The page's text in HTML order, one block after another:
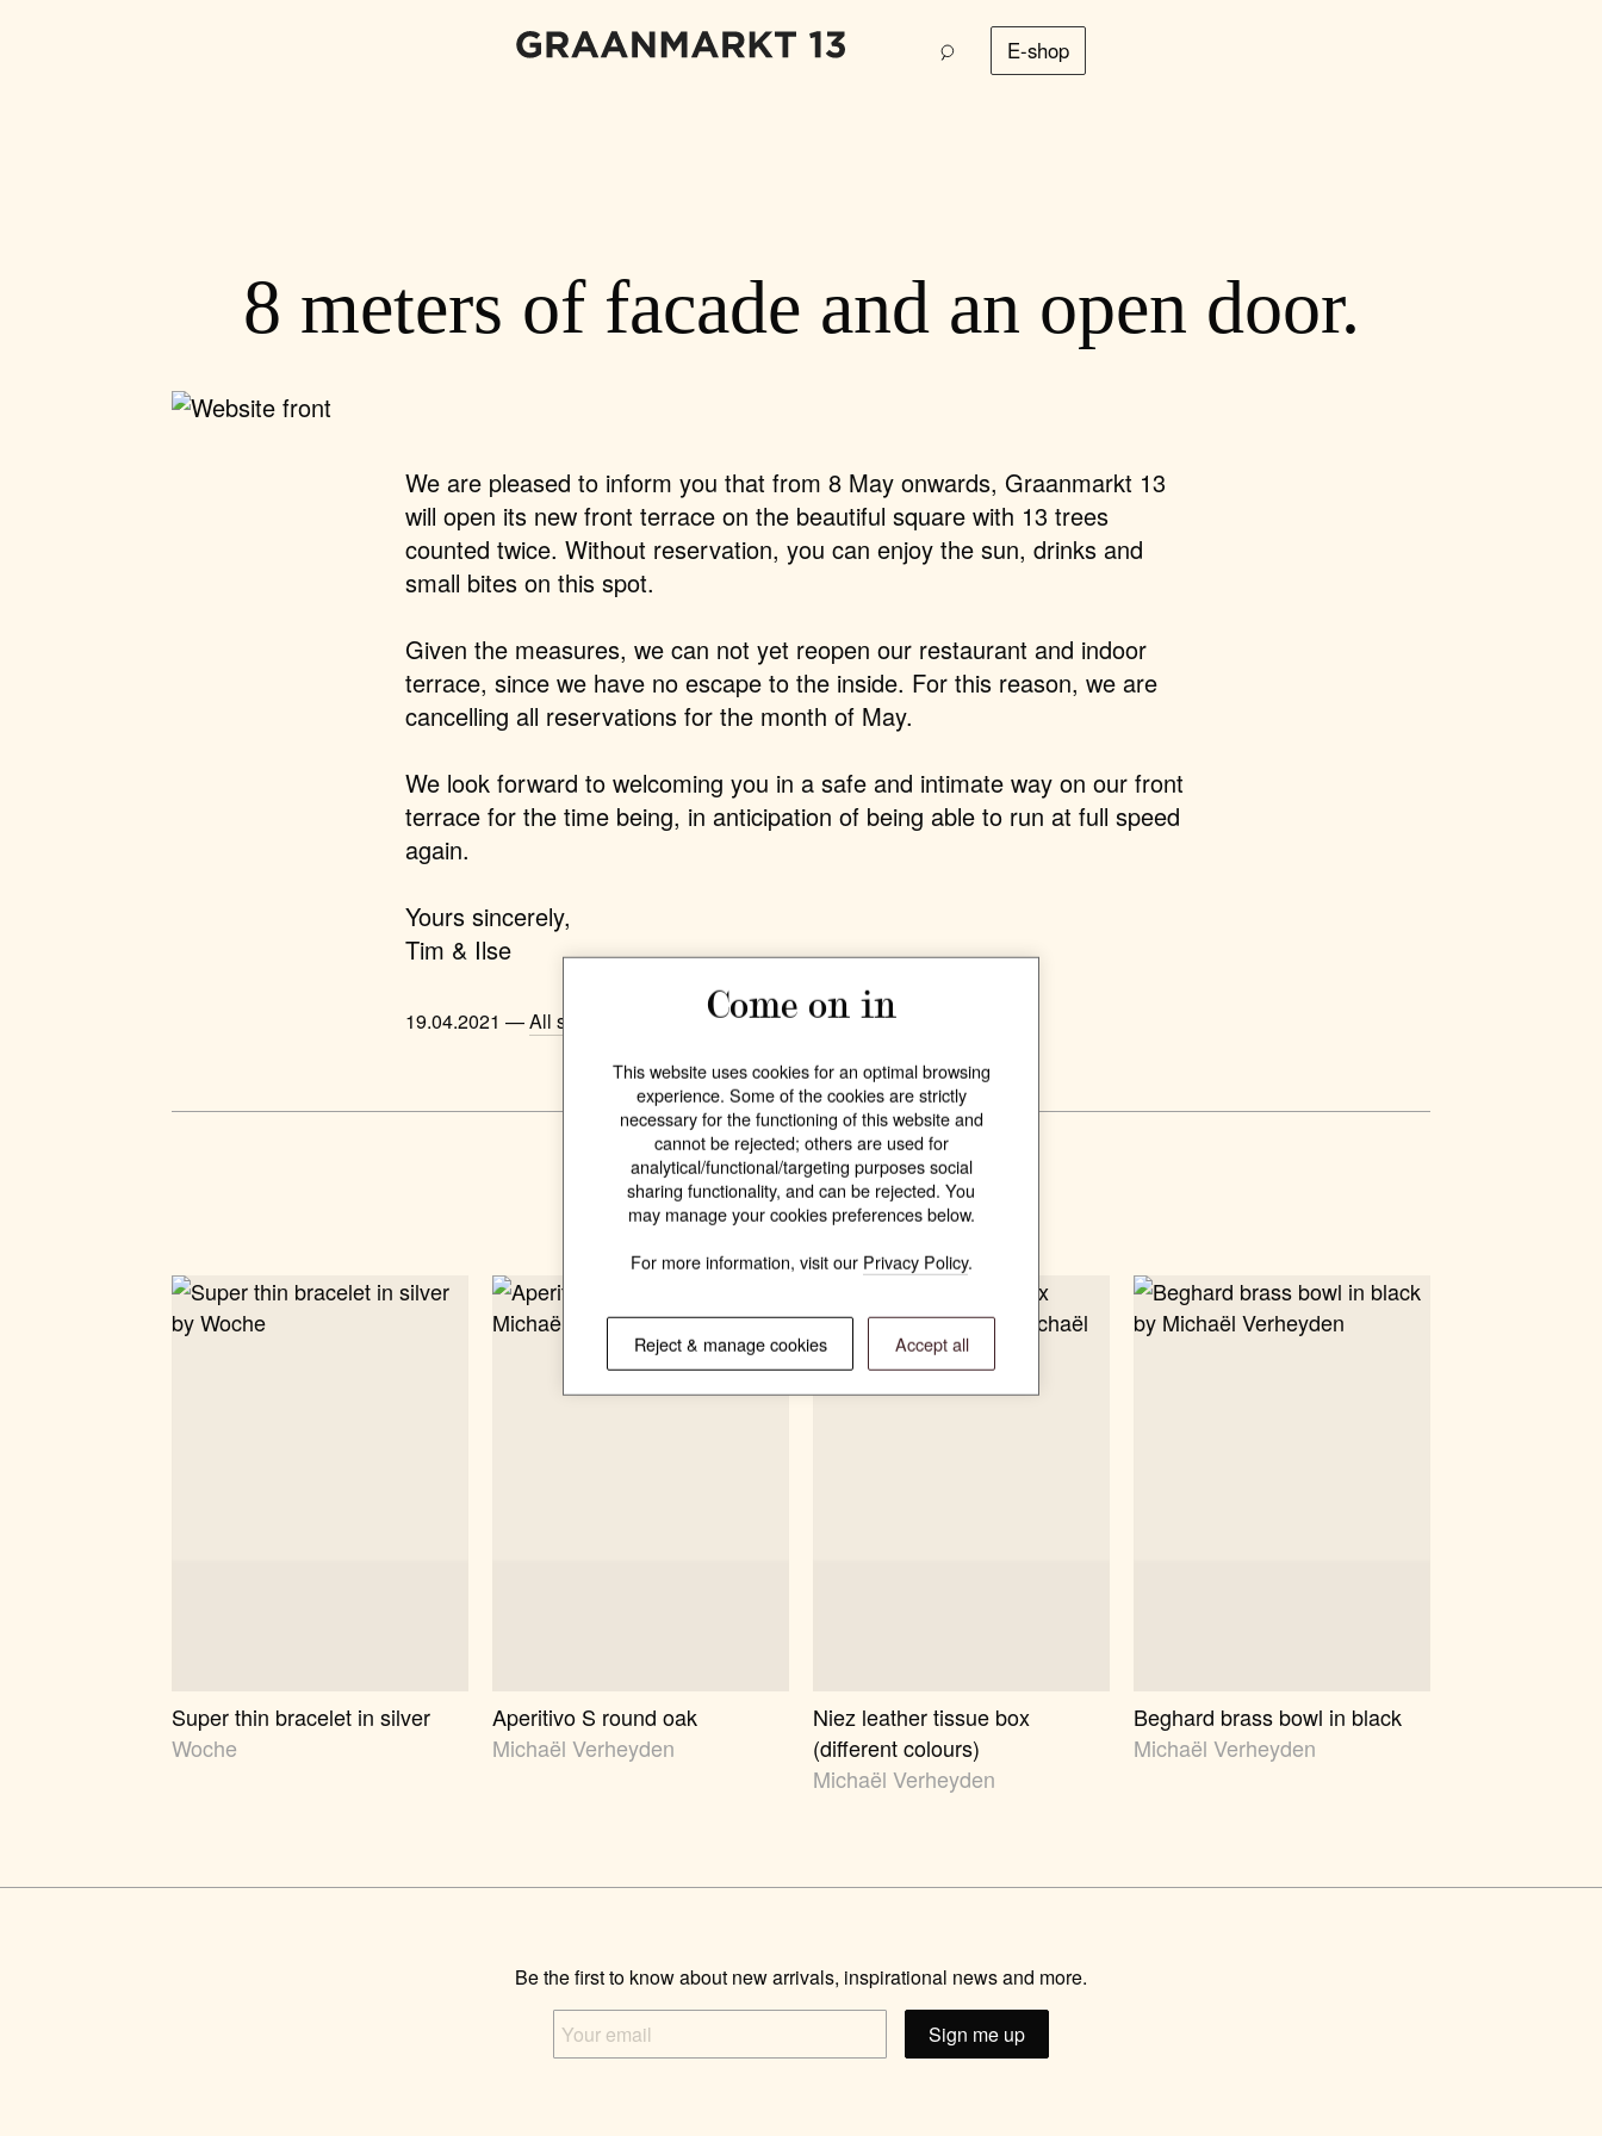
Come on in
This website uses cookies for an optimal browsing
experience. Some of the cookies are strictly
necessary for the functioning of this website and
cannot be rejected; others are used for
analytical/functional/targeting purposes social
sharing functionality, and can be rejected. You
may manage your cookies preferences below.
For more information, visit our Privacy Policy.
Reject & manage cookies Accept all
E-shop
8 meters of facade and an open door.
We are pleased to inform you that from 8 May onwards, Graanmarkt 13
will open its new front terrace on the beautiful square with 13 trees
counted twice. Without reservation, you can enjoy the sun, drinks and
small bites on this spot.
Given the measures, we can not yet reopen our restaurant and indoor
terrace, since we have no escape to the inside. For this reason, we are
cancelling all reservations for the month of May.
We look forward to welcoming you in a safe and intimate way on our front
terrace for the time being, in anticipation of being able to run at full speed
again.
Yours sincerely,
Tim & Ilse
19.04.2021 —All stories
Related products
Super thin bracelet in silver
Woche
Aperitivo S round oak
Michaël Verheyden
Niez leather tissue box
(different colours)
Michaël Verheyden
Beghard brass bowl in black
Michaël Verheyden
Be the first to know about new arrivals, inspirational news and more.